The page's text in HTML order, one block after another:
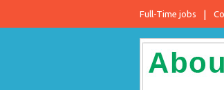
Full-Time jobs